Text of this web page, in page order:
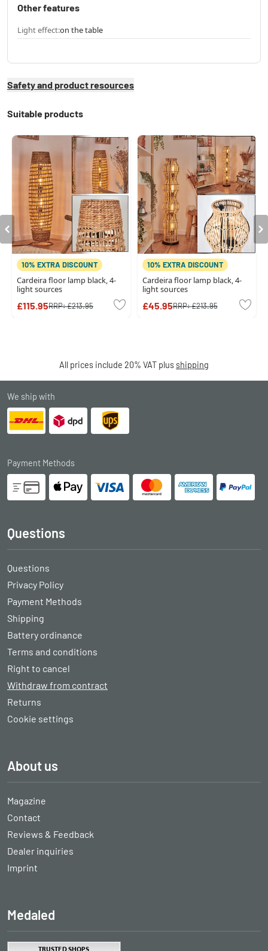
Other features
Light effect:on the table
Safety and product resources
Suitable products
10% EXTRA DISCOUNT
Cardeira floor lamp black, 4-
light sources
£115.95RRP:£213.95
10% EXTRA DISCOUNT
Cardeira floor lamp black, 4-
light sources
£45.95RRP:£213.95
All prices include 20% VAT plus shipping
We ship with
Payment Methods
Questions
Questions
Privacy Policy
Payment Methods
Shipping
Battery ordinance
Terms and conditions
Right to cancel
Withdraw from contract
Returns
Cookie settings
About us
Magazine
Contact
Reviews & Feedback
Dealer inquiries
Imprint
Medaled